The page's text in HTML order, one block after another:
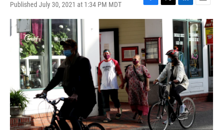
Published July 30, 2021 at 1:34 PM MDT
F
a
e
b
o
o
k
T
w
i
t
t
e
r
L
i
n
k
e
d
I
n
E
m
a
i
l